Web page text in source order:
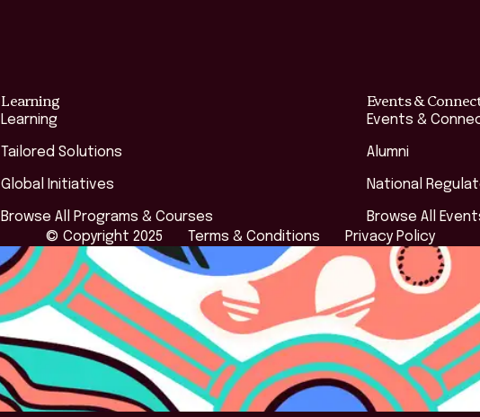
Learning
Learning
Tailored Solutions
Global Initiatives
Browse All Programs & Courses
Events &
Events &
Alumni
National
Browse All
© Copyright 2025
Terms & Conditions Privacy Policy